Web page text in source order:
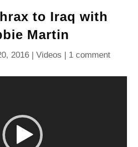
to Iraq with
Martin
2016 |Videos | 1 comment